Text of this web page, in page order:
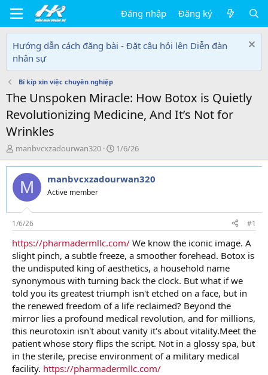
Đăng nhập Đăng ký
Hướng dẫn cách đăng bài - Đặt câu hỏi lên Diễn đàn
nhân sự
Bí kíp xin việc chuyên nghiệp
The Unspoken Miracle: How Botox is Quietly
Revolutionizing Medicine, And It’s Not for
Wrinkles
T
h
r
e
d
s
t
a
r
t
e
r
manbvcxzadourwan320
N
g
à
y
i
1/6/26
M manbvcxzadourwan320
Active member
1/6/26 #1
https://pharmadermllc.com/ We know the iconic image. A
slight pinch, a subtle freeze, a smoother forehead. Botox is
the undisputed king of aesthetics, a household name
synonymous with turning back the clock. But what if we
told you its greatest triumph isn't etched on a face, but in
the renewed freedom of a life reclaimed? Beyond the
mirror lies a profound medical revolution, and for millions,
this neurotoxin isn't about vanity it's about vitality.Meet the
patient whose story flips the script. Not in a glossy spa, but
in the sterile, precise environment of a military medical
facility. https://pharmadermllc.com/